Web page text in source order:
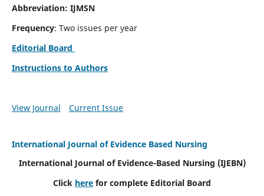
Abbreviation: IJMSN
Frequency: Two issues per year
Editorial Board
Instructions to Authors
View Journal Current Issue
International Journal of Evidence Based Nursing
International Journal of Evidence-Based Nursing (IJEBN)
Click here for complete Editorial Board